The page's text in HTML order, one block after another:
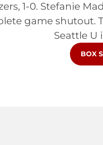
1-0. Stefanie
game shutout.
Seattle U
BOX